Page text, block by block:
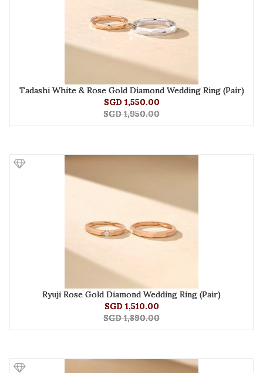
Tadashi White & Rose Gold Diamond Wedding Ring (Pair)
SGD 1,550.00
SGD 1,950.00
Ryuji Rose Gold Diamond Wedding Ring (Pair)
SGD 1,510.00
SGD 1,890.00